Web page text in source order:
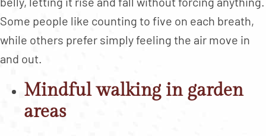
Some people like counting to five on each breath,
while others prefer simply feeling the air move in
and out.
Mindful walking in garden
areas